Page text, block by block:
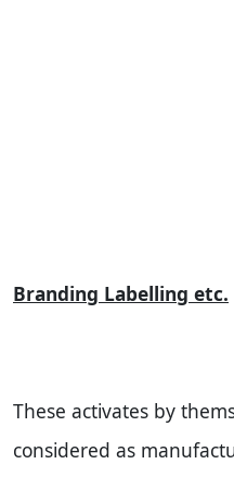
Branding Labelling etc.
These activates by
considered as